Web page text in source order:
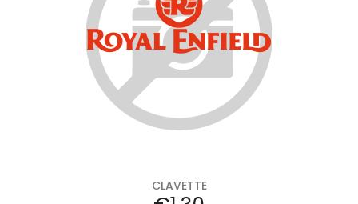
Add to cart
CLAVETTE